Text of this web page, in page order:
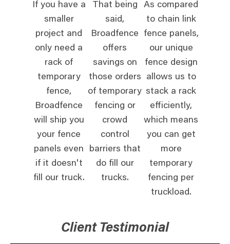
If you have a
smaller
project and
only need a
rack of
temporary
fence,
Broadfence
will ship you
your fence
panels even
if it doesn't
fill our truck.
That being
said,
Broadfence
offers
savings on
those orders
of temporary
fencing or
crowd
control
barriers that
do fill our
trucks.
As compared
to chain link
fence panels,
our unique
fence design
allows us to
stack a rack
efficiently,
which means
you can get
more
temporary
fencing per
truckload.
Client Testimonial